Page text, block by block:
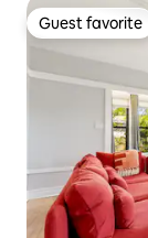
Guest favorite
Guest favorite